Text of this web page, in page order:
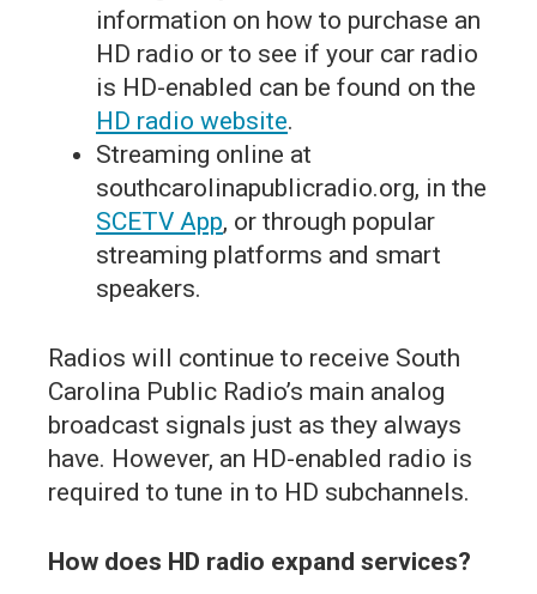
information on how to purchase an
HD radio or to see if your car radio
is HD-enabled can be found on the
HD radio website.
Streaming online at
southcarolinapublicradio.org, in the
SCETV App, or through popular
streaming platforms and smart
speakers.
Radios will continue to receive South
Carolina Public Radio’s main analog
broadcast signals just as they always
have. However, an HD-enabled radio is
required to tune in to HD subchannels.
How does HD radio expand services?